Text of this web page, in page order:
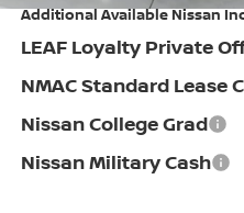
Additional Available Nissan
LEAF Loyalty Private
NMAC Standard Lease
Nissan College Grad
Nissan Military Cash